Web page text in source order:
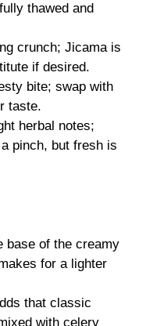
thawed and
crunch; Jicama is
if desired.
bite; swap with
taste.
herbal notes;
pinch, but fresh is
base of the creamy
for a lighter
that classic
with celery